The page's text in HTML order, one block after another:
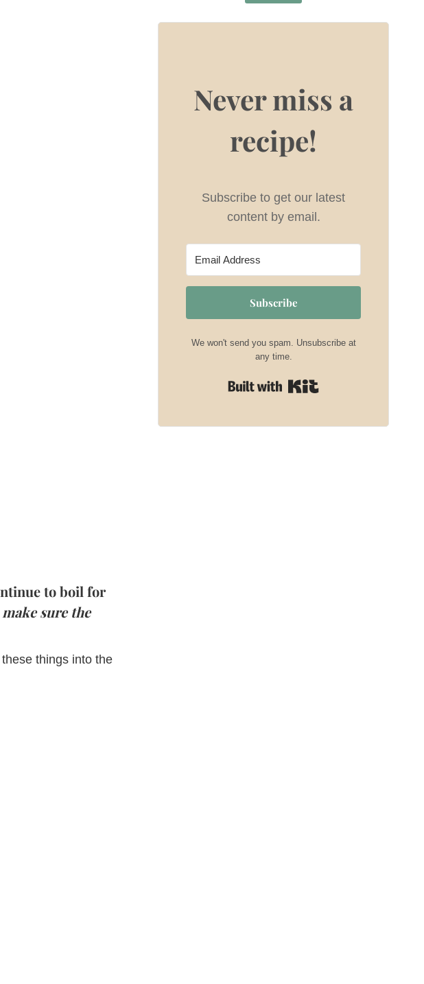
to boil for
sure the
things into the
Never miss a
recipe!
Subscribe to get our latest
content by email.
Subscribe
We won't send you spam. Unsubscribe at
any time.